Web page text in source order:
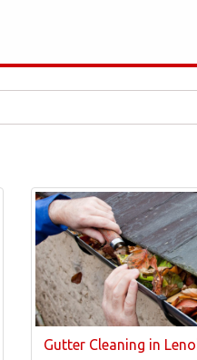
Gutter Cleaning in